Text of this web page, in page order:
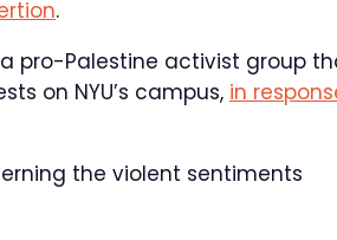
.
pro-Palestine activist group
on NYU’s campus, in
the violent sentiments